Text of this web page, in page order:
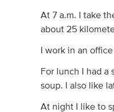
At 7 a.m. I take
about 25
I work in an
For lunch I had a
soup. I also like
At night I like to